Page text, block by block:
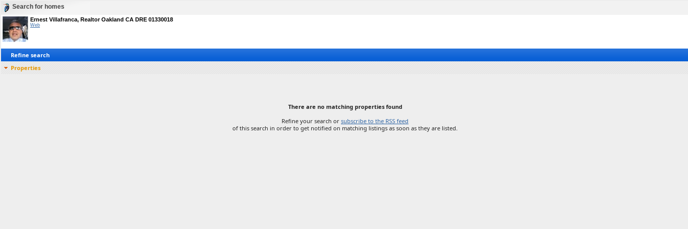
Search for homes
Ernest Villafranca, Realtor Oakland CA DRE 01330018
Web
Refine search
Properties
There are no matching properties found
Refine your search or subscribe to the RSS feed
of this search in order to get notified on matching listings as soon as they are listed.